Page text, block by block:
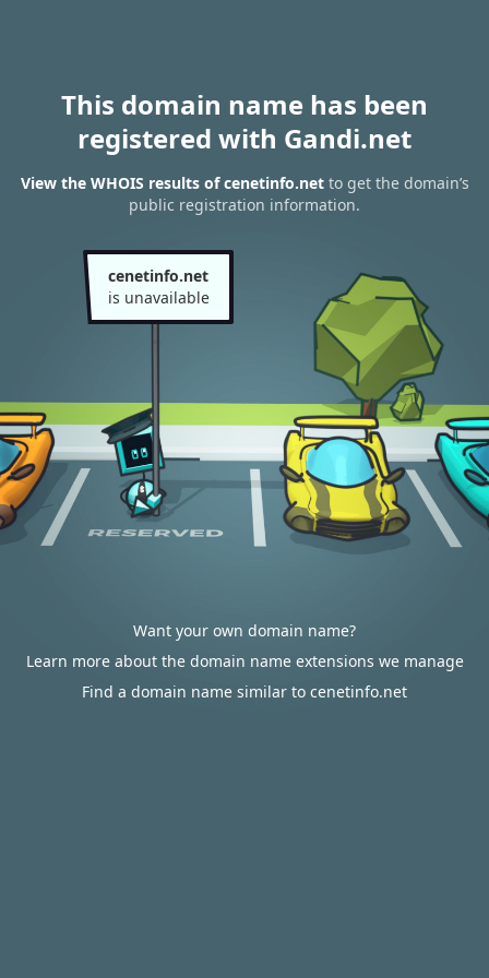
This domain name has been
registered with Gandi.net
View the WHOIS results of cenetinfo.netto get the domain’s
public registration information.
cenetinfo.net
is unavailable
Want your own domain name?
Learn more about the domain name extensions we manage
Find a domain name similar to cenetinfo.net